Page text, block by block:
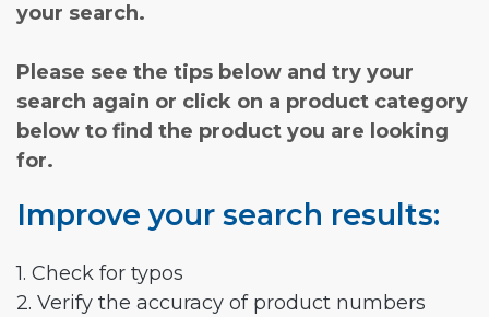
your search.
Please see the tips below and try your
search again or click on a product category
below to find the product you are looking
for.
Improve your search results:
1. Check for typos
2. Verify the accuracy of product numbers